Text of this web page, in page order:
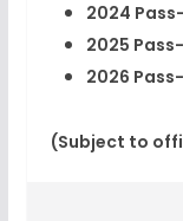
2024
2025
2026
(Subject to